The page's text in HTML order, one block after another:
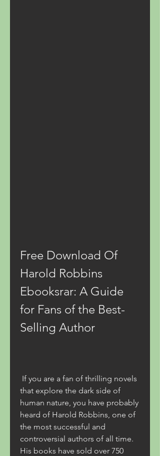
Free Download Of
Harold Robbins
Ebooksrar: A Guide
for Fans of the Best-
Selling Author
that explore the dark side of
human nature, you have probably
heard of Harold Robbins, one of
the most successful and
controversial authors of all time.
His books have sold over 750